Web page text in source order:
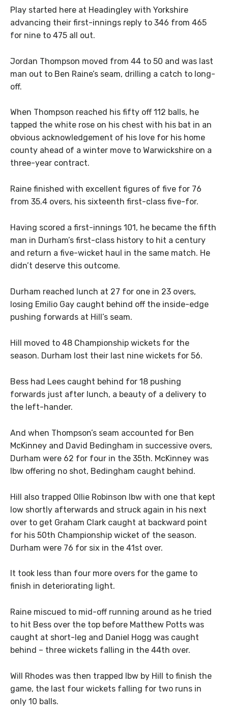
Play started here at Headingley with Yorkshire
advancing their first-innings reply to 346 from 465
for nine to 475 all out.
Jordan Thompson moved from 44 to 50 and was last
man out to Ben Raine’s seam, drilling a catch to long-
off.
When Thompson reached his fifty off 112 balls, he
tapped the white rose on his chest with his bat in an
obvious acknowledgement of his love for his home
county ahead of a winter move to Warwickshire on a
three-year contract.
Raine finished with excellent figures of five for 76
from 35.4 overs, his sixteenth first-class five-for.
Having scored a first-innings 101, he became the fifth
man in Durham’s first-class history to hit a century
and return a five-wicket haul in the same match. He
didn’t deserve this outcome.
Durham reached lunch at 27 for one in 23 overs,
losing Emilio Gay caught behind off the inside-edge
pushing forwards at Hill’s seam.
Hill moved to 48 Championship wickets for the
season. Durham lost their last nine wickets for 56.
Bess had Lees caught behind for 18 pushing
forwards just after lunch, a beauty of a delivery to
the left-hander.
And when Thompson’s seam accounted for Ben
McKinney and David Bedingham in successive overs,
Durham were 62 for four in the 35th. McKinney was
lbw offering no shot, Bedingham caught behind.
Hill also trapped Ollie Robinson lbw with one that kept
low shortly afterwards and struck again in his next
over to get Graham Clark caught at backward point
for his 50th Championship wicket of the season.
Durham were 76 for six in the 41st over.
It took less than four more overs for the game to
finish in deteriorating light.
Raine miscued to mid-off running around as he tried
to hit Bess over the top before Matthew Potts was
caught at short-leg and Daniel Hogg was caught
behind – three wickets falling in the 44th over.
Will Rhodes was then trapped lbw by Hill to finish the
game, the last four wickets falling for two runs in
only 10 balls.